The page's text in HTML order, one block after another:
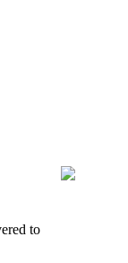
to